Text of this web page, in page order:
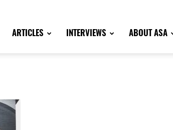
ARTICLES INTERVIEWS ABOUT ASA